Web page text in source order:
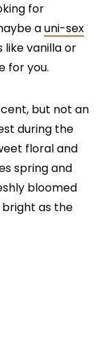
for
auni-sex
vanilla or
for you.
but not an
during the
floral and
spring and
bloomed
bright as the